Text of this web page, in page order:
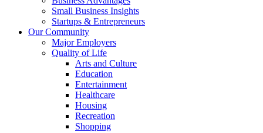
Small Business Insights
Startups & Entrepreneurs
Our Community
Major Employers
Quality of Life
Arts and Culture
Education
Entertainment
Healthcare
Housing
Recreation
Shopping